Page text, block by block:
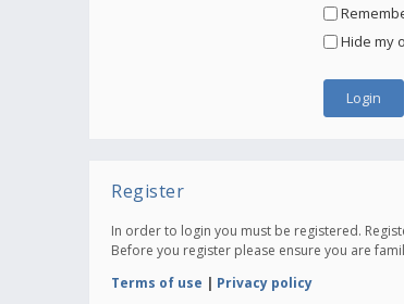
Hide my
Register
In order to login you must be registered.
Before you register please ensure you are
Terms of use | Privacy policy